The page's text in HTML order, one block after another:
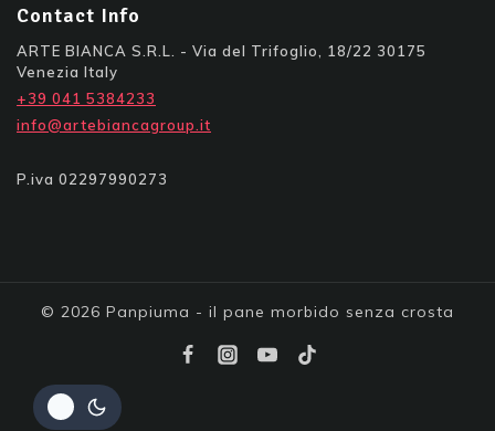
Contact Info
ARTE BIANCA S.R.L. - Via del Trifoglio, 18/22 30175
Venezia Italy
+39 041 5384233
info@artebiancagroup.it
P.iva 02297990273
© 2026 Panpiuma - il pane morbido senza crosta